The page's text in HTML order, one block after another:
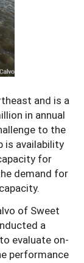
and is a
in annual
to the
is availability
for
demand for
of Sweet
a
evaluate on-
performance